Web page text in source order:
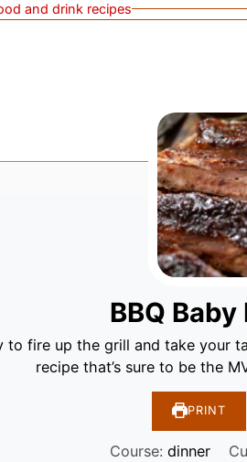
and drink recipes
BBQ
to fire up the grill and take your
recipe that’s sure to be the
PRINT
Course:dinner